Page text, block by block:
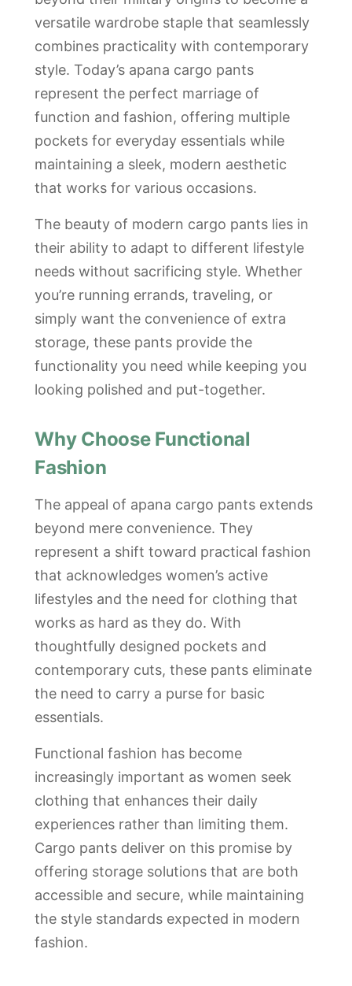
versatile wardrobe staple that seamlessly
combines practicality with contemporary
style. Today’s apana cargo pants
represent the perfect marriage of
function and fashion, offering multiple
pockets for everyday essentials while
maintaining a sleek, modern aesthetic
that works for various occasions.
The beauty of modern cargo pants lies in
their ability to adapt to different lifestyle
needs without sacrificing style. Whether
you’re running errands, traveling, or
simply want the convenience of extra
storage, these pants provide the
functionality you need while keeping you
looking polished and put-together.
Why Choose Functional
Fashion
The appeal of apana cargo pants extends
beyond mere convenience. They
represent a shift toward practical fashion
that acknowledges women’s active
lifestyles and the need for clothing that
works as hard as they do. With
thoughtfully designed pockets and
contemporary cuts, these pants eliminate
the need to carry a purse for basic
essentials.
Functional fashion has become
increasingly important as women seek
clothing that enhances their daily
experiences rather than limiting them.
Cargo pants deliver on this promise by
offering storage solutions that are both
accessible and secure, while maintaining
the style standards expected in modern
fashion.